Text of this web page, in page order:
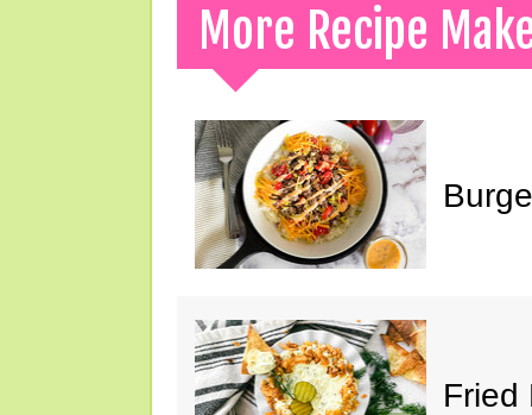
More Recipe
Fried